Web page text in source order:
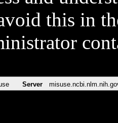
this in
Server